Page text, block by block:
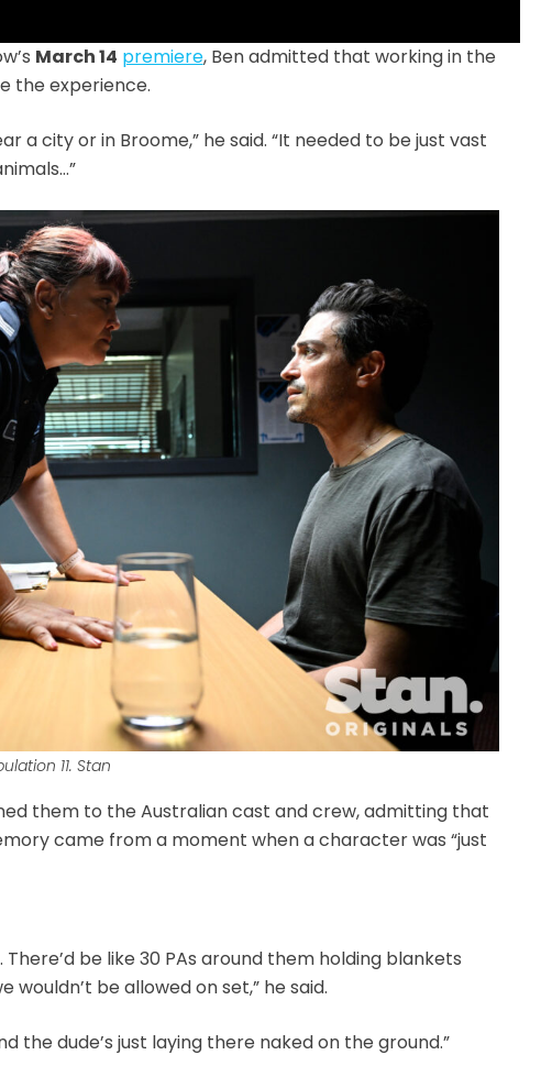
March 14 premiere, Ben admitted that working in the
the experience.
a city or in Broome,” he said. “It needed to be just vast
11. Stan
them to the Australian cast and crew, admitting that
came from a moment when a character was “just
be like 30 PAs around them holding blankets
be allowed on set,” he said.
the dude’s just laying there naked on the ground.”